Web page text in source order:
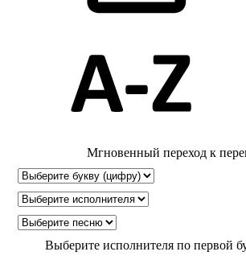
Мгновенный переход к
Выберите исполнителя по первой